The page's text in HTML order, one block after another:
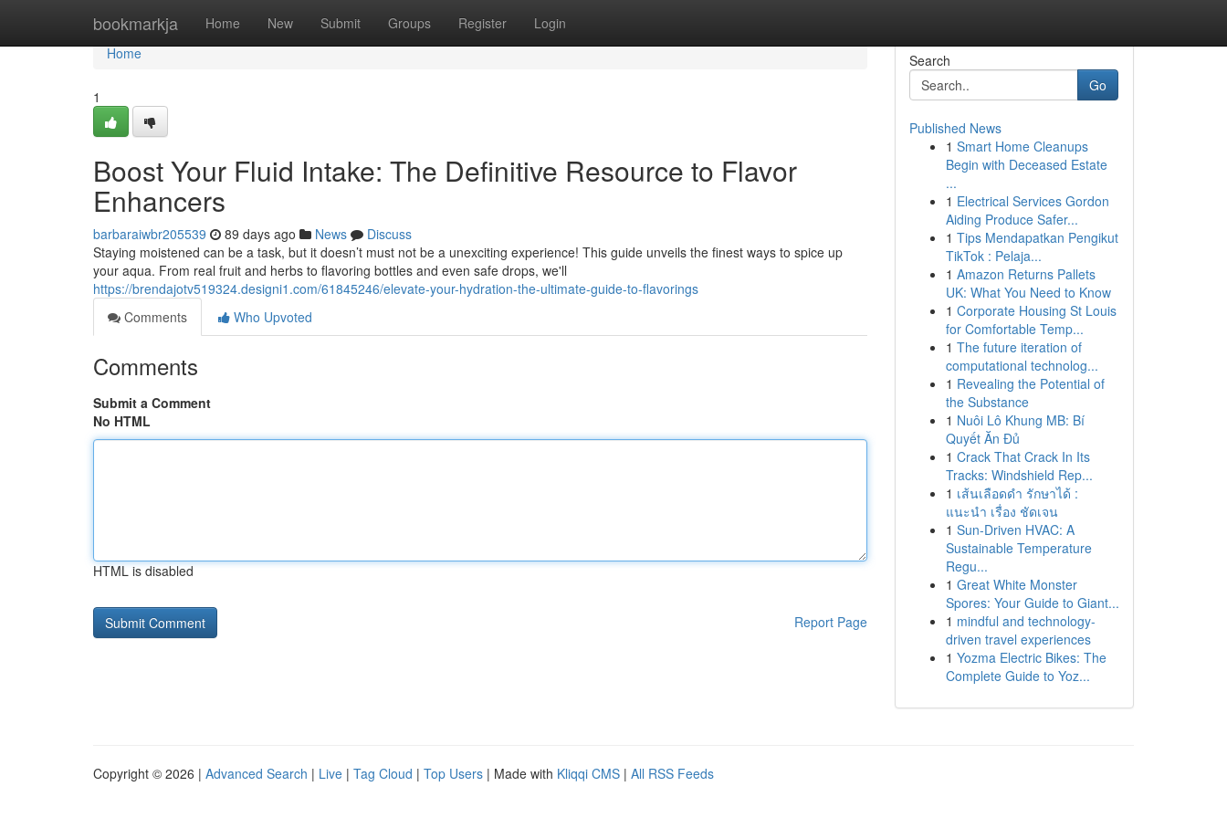
bookmarkja Home New Submit Groups Register Login
Home
Home
1
Boost Your Fluid Intake: The Definitive Resource to Flavor
Enhancers
barbaraiwbr205539 89 days ago News
Discuss
Staying moistened can be a task, but it doesn’t must not be a unexciting experience! This guide unveils the finest ways to spice up
your aqua. From real fruit and herbs to flavoring bottles and even safe drops, we'll
https://brendajotv519324.designi1.com/61845246/elevate-your-hydration-the-ultimate-guide-to-flavorings
Comments
Who Upvoted
Comments
Submit a Comment
No HTML
HTML is disabled
Report Page
Search
Go
Published News
1 Smart Home Cleanups
Begin with Deceased Estate
...
1 Electrical Services Gordon
Aiding Produce Safer...
1 Tips Mendapatkan Pengikut
TikTok : Pelaja...
1 Amazon Returns Pallets
UK: What You Need to Know
1 Corporate Housing St Louis
for Comfortable Temp...
1 The future iteration of
computational technolog...
1 Revealing the Potential of
the Substance
1 Nuôi Lô Khung MB: Bí
Quyết Ăn Đủ
1 Crack That Crack In Its
Tracks: Windshield Rep...
1 เส้นเลือดดำ รักษาได้ :
แนะนำ เรื่อง ชัดเจน
1 Sun-Driven HVAC: A
Sustainable Temperature
Regu...
1 Great White Monster
Spores: Your Guide to Giant...
1 mindful and technology-
driven travel experiences
1 Yozma Electric Bikes: The
Complete Guide to Yoz...
Copyright © 2026 | Advanced Search | Live | Tag Cloud | Top Users | Made with Kliqqi CMS | All RSS Feeds